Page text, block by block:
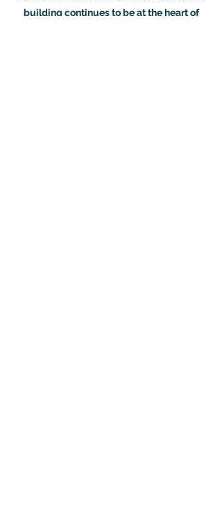
building continues to be at the heart of